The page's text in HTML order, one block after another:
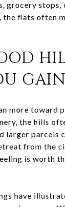
grocery stops,
the flats often
GAIN
more toward
the hills
larger parcels
from the
is worth
have